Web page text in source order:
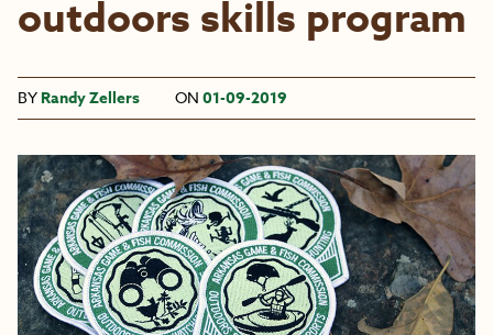
outdoors skills program
BY Randy Zellers ON 01-09-2019